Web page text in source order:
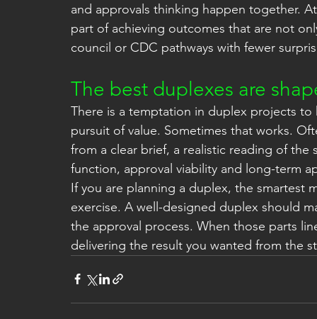
and approvals thinking happen together.
part of achieving outcomes that are not
council or CDC pathways with fewer
The best duplexes are
There is a temptation in duplex projects
pursuit of value. Sometimes that works.
from a clear brief, a realistic reading of
function, approval viability and long-term
If you are planning a duplex, the smartest
exercise. A well-designed duplex should
the approval process. When those parts
delivering the result you wanted from the